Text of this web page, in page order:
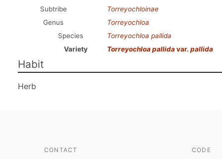
Subtribe
Torreyochloinae
Genus
Torreyochloa
Species
Torreyochloa pallida
Variety
Torreyochloa pallidavar. pallida
Habit
Herb
CONTACT CODE